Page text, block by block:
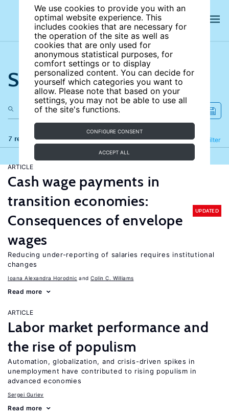
We use cookies to provide you with an
optimal website experience. This
includes cookies that are necessary for
the operation of the site as well as
cookies that are only used for
anonymous statistical purposes, for
comfort settings or to display
personalized content. You can decide for
yourself which categories you want to
allow. Please note that based on your
settings, you may not be able to use all
of the site's functions.
CONFIGURE CONSENT
ACCEPT ALL
Search the site
7 results Filter
Refine
ARTICLE
Cash wage payments in
transition economies:
Consequences of envelope
wages
UPDATED
Reducing under-reporting of salaries requires institutional
changes
Ioana Alexandra Horodnic Colin C. Williams
Read more
ARTICLE
Labor market performance and
the rise of populism
Automation, globalization, and crisis-driven spikes in
unemployment have contributed to rising populism in
advanced economies
Sergei Guriev
Read more